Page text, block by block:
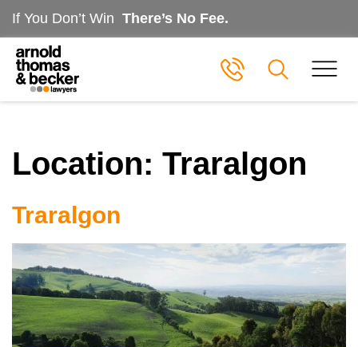
If You Don’t Win There’s No Fee.
Location: Traralgon
Traralgon